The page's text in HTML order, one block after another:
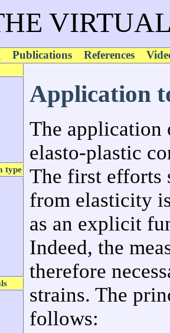
Publications References
type
Application
The
elasto-plastic
The first efforts
from elasticity
as an explicit
Indeed, the
therefore
strains. The
follows: